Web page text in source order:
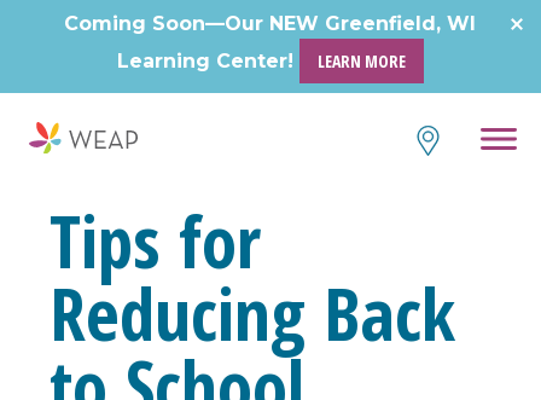
Coming Soon—Our NEW Greenfield, WI
Learning Center!
LEARN MORE
Tips for
Reducing Back